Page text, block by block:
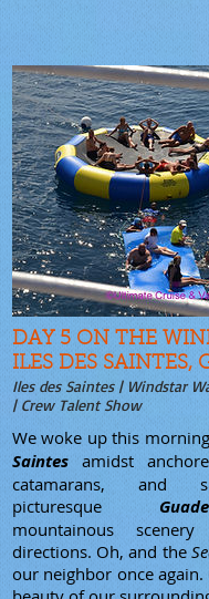
DAY 5 ON THE
ILES DES SAINTES,
Iles des Saintes | Windstar
| Crew Talent Show
We woke up this
Saintes amidst
catamarans, and
picturesque
mountainous
directions. Oh, and the
our neighbor once again.